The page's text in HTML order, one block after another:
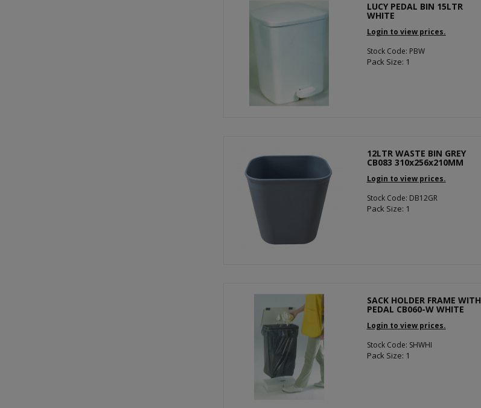
LUCY PEDAL BIN 15LTR
WHITE
Login to view prices.
Stock Code: PBW
Pack Size: 1
12LTR WASTE BIN GREY
CB083 310x256x210MM
Login to view prices.
Stock Code: DB12GR
Pack Size: 1
SACK HOLDER FRAME WITH
PEDAL CB060-W WHITE
Login to view prices.
Stock Code: SHWHI
Pack Size: 1